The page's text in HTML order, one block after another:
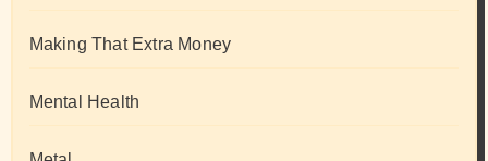
Making That Extra Money
Mental Health